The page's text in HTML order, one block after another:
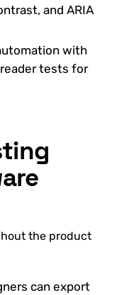
and ARIA
with
tests for
the product
can export